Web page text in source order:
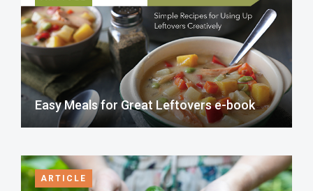
Easy Meals for Great Leftovers e-book
ARTICLE